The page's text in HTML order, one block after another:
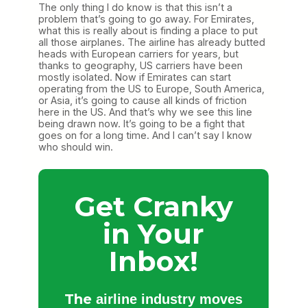
The only thing I do know is that this isn’t a
problem that’s going to go away. For Emirates,
what this is really about is finding a place to put
all those airplanes. The airline has already butted
heads with European carriers for years, but
thanks to geography, US carriers have been
mostly isolated. Now if Emirates can start
operating from the US to Europe, South America,
or Asia, it’s going to cause all kinds of friction
here in the US. And that’s why we see this line
being drawn now. It’s going to be a fight that
goes on for a long time. And I can’t say I know
who should win.
Get Cranky
in Your
Inbox!
The airline industry moves